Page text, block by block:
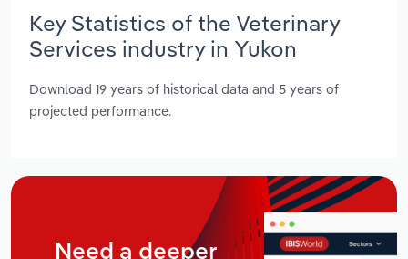
Key Statistics of the Veterinary
Services industry in Yukon
Download 19 years of historical data and 5 years of
projected performance.
Need a deeper